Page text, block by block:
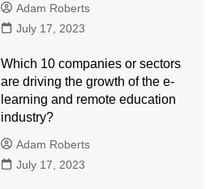
Adam Roberts
July 17, 2023
Which 10 companies or sectors
are driving the growth of the e-
learning and remote education
industry?
Adam Roberts
July 17, 2023